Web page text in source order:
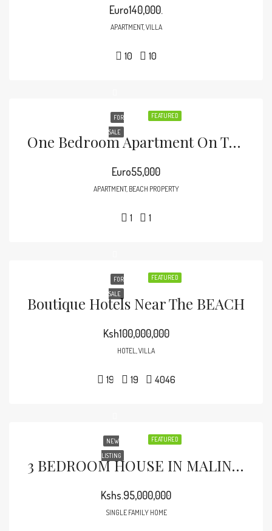
Euro140,000.
APARTMENT, VILLA
10 10
FEATURED
FOR
SALE
One Bedroom Apartment On The Beach
Euro55,000
APARTMENT, BEACH PROPERTY
1 1
FEATURED
FOR
SALE
Boutique Hotels Near The BEACH
Ksh100,000,000
HOTEL, VILLA
19 19 4046
FEATURED
NEW
LISTING
3 BEDROOM HOUSE IN MALINDI TOWN
Kshs.95,000,000
SINGLE FAMILY HOME